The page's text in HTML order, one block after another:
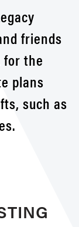
friends
for the
plans
such as